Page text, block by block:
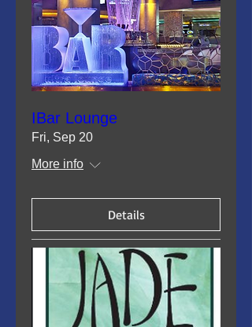
IBar Lounge
Fri, Sep 20
More info
Details